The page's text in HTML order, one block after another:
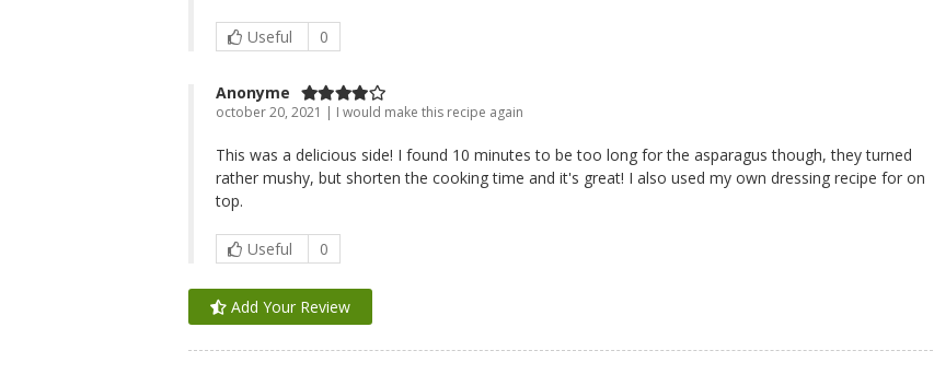
Useful 0
Anonyme
october 20, 2021 | I would make this recipe again
This was a delicious side! I found 10 minutes to be too long for the asparagus though, they turned
rather mushy, but shorten the cooking time and it's great! I also used my own dressing recipe for on
top.
Useful 0
Add Your Review